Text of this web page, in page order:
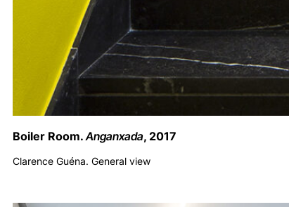
Boiler Room. Anganxada, 2017
Clarence Guéna. General view